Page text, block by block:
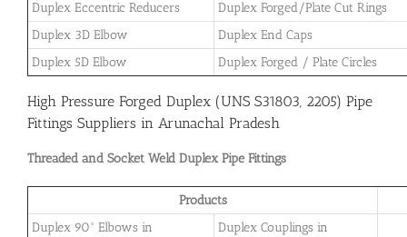
Duplex Eccentric Reducers
Duplex Forged/Plate Cut Rings
Duplex 3D Elbow
Duplex End Caps
Duplex 5D Elbow
Duplex Forged / Plate Circles
High Pressure Forged Duplex (UNS S31803, 2205) Pipe
Fittings Suppliers in Arunachal Pradesh
Threaded and Socket Weld Duplex Pipe Fittings
Products
Duplex 90° Elbows in
Duplex Couplings in